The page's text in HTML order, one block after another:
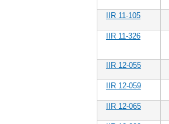
IIR 11-105
IIR 11-326
IIR 12-055
IIR 12-059
IIR 12-065